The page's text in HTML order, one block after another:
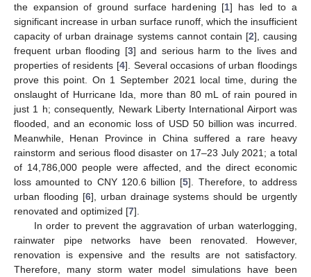
the expansion of ground surface hardening [1] has led to a
significant increase in urban surface runoff, which the insufficient
capacity of urban drainage systems cannot contain [2], causing
frequent urban flooding [3] and serious harm to the lives and
properties of residents [4]. Several occasions of urban floodings
prove this point. On 1 September 2021 local time, during the
onslaught of Hurricane Ida, more than 80 mL of rain poured in
just 1 h; consequently, Newark Liberty International Airport was
flooded, and an economic loss of USD 50 billion was incurred.
Meanwhile, Henan Province in China suffered a rare heavy
rainstorm and serious flood disaster on 17–23 July 2021; a total
of 14,786,000 people were affected, and the direct economic
loss amounted to CNY 120.6 billion [5]. Therefore, to address
urban flooding [6], urban drainage systems should be urgently
renovated and optimized [7].
In order to prevent the aggravation of urban waterlogging,
rainwater pipe networks have been renovated. However,
renovation is expensive and the results are not satisfactory.
Therefore, many storm water model simulations have been